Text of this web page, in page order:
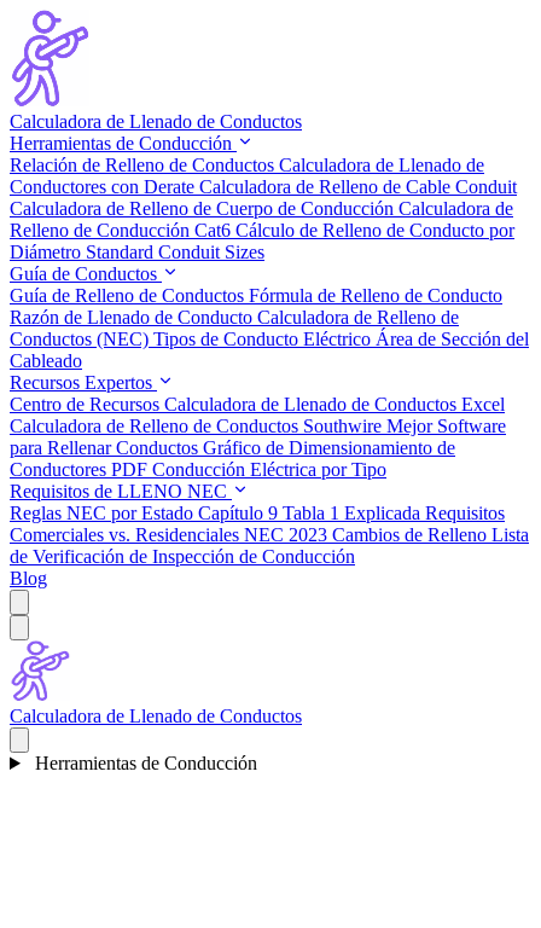
Calculadora de Llenado de Conductos
Herramientas de Conducción
Relación de Relleno de Conductos Calculadora de Llenado de
Conductores con Derate Calculadora de Relleno de Cable Conduit
Calculadora de Relleno de Cuerpo de Conducción Calculadora de
Relleno de Conducción Cat6 Cálculo de Relleno de Conducto por
Diámetro Standard Conduit Sizes
Guía de Conductos
Guía de Relleno de Conductos Fórmula de Relleno de Conducto
Razón de Llenado de Conducto Calculadora de Relleno de
Conductos (NEC) Tipos de Conducto Eléctrico Área de Sección del
Cableado
Recursos Expertos
Centro de Recursos Calculadora de Llenado de Conductos Excel
Calculadora de Relleno de Conductos Southwire Mejor Software
para Rellenar Conductos Gráfico de Dimensionamiento de
Conductores PDF Conducción Eléctrica por Tipo
Requisitos de LLENO NEC
Reglas NEC por Estado Capítulo 9 Tabla 1 Explicada Requisitos
Comerciales vs. Residenciales NEC 2023 Cambios de Relleno Lista
de Verificación de Inspección de Conducción
Blog
Calculadora de Llenado de Conductos
Herramientas de Conducción